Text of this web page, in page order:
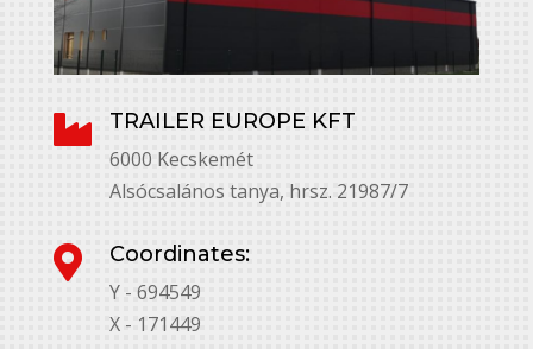

TRAILER EUROPE KFT
6000 Kecskemét
Alsócsalános tanya, hrsz. 21987/7

Coordinates:
Y - 694549
X - 171449